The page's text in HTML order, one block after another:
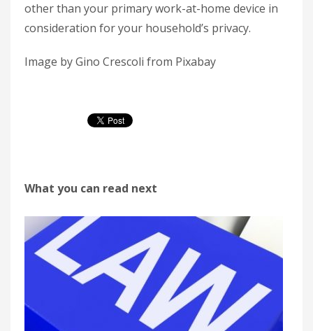
other than your primary work-at-home device in
consideration for your household’s privacy.
Image by Gino Crescoli from Pixabay
What you can read next